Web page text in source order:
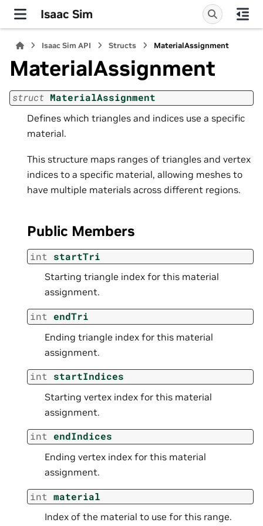
Isaac Sim
Isaac Sim API Structs MaterialAssignment
MaterialAssignment
struct MaterialAssignment
Defines which triangles and indices use a specific
material.
This structure maps ranges of triangles and vertex
indices to a specific material, allowing meshes to
have multiple materials across different regions.
Public Members
int startTri
Starting triangle index for this material
assignment.
int endTri
Ending triangle index for this material
assignment.
int startIndices
Starting vertex index for this material
assignment.
int endIndices
Ending vertex index for this material
assignment.
int material
Index of the material to use for this range.